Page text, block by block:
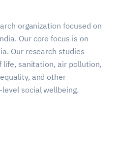
organization focused on
Our core focus is on
Our research studies
sanitation, air pollution,
and other
social wellbeing.